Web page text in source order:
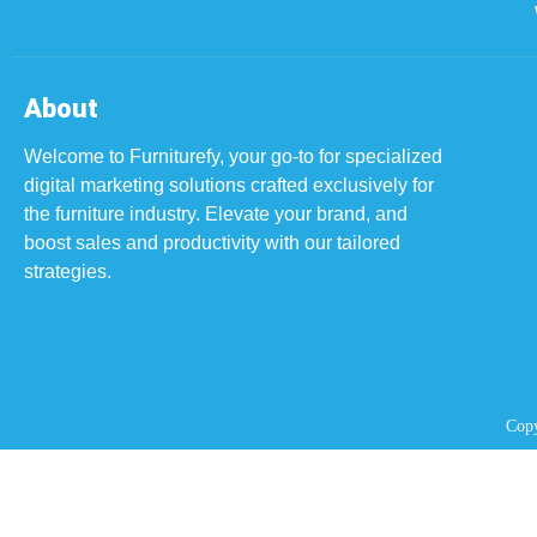
About
Welcome to Furniturefy, your go-to for specialized
digital marketing solutions crafted exclusively for
the furniture industry. Elevate your brand, and
boost sales and productivity with our tailored
strategies.